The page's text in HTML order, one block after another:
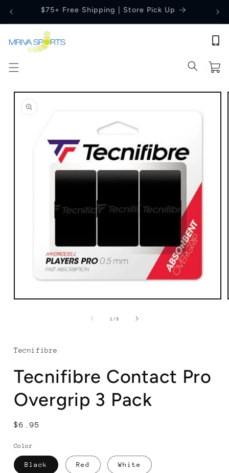
Skip to
content
Price Match Guarantee
Cart
Skip to
product
information
Open
1 /of
3
Tecnifibre
Tecnifibre Contact Pro
Overgrip 3 Pack
Regular
$6.95
Color
Black Red White